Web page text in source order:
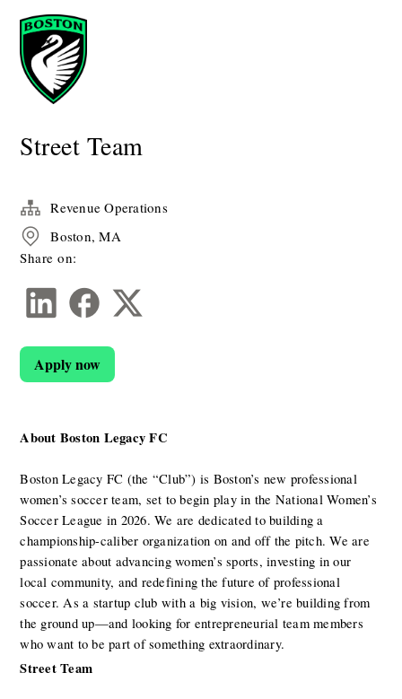
Street Team
About Boston Legacy FC
Boston Legacy FC (the “Club”) is Boston’s new professional
women’s soccer team, set to begin play in the National Women’s
Soccer League in 2026. We are dedicated to building a
championship-caliber organization on and off the pitch. We are
passionate about advancing women’s sports, investing in our
local community, and redefining the future of professional
soccer. As a startup club with a big vision, we’re building from
the ground up—and looking for entrepreneurial team members
who want to be part of something extraordinary.
Street Team
Revenue Operations
Boston, MA
Share on:
Apply now